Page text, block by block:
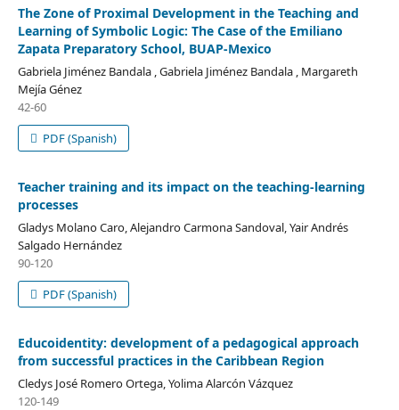
The Zone of Proximal Development in the Teaching and
Learning of Symbolic Logic: The Case of the Emiliano
Zapata Preparatory School, BUAP-Mexico
Gabriela Jiménez Bandala , Gabriela Jiménez Bandala , Margareth
Mejía Génez
42-60
PDF (Spanish)
Teacher training and its impact on the teaching-learning
processes
Gladys Molano Caro, Alejandro Carmona Sandoval, Yair Andrés
Salgado Hernández
90-120
PDF (Spanish)
Educoidentity: development of a pedagogical approach
from successful practices in the Caribbean Region
Cledys José Romero Ortega, Yolima Alarcón Vázquez
120-149